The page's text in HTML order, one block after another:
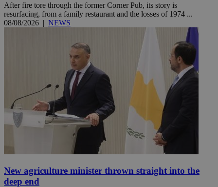
After fire tore through the former Corner Pub, its story is
resurfacing, from a family restaurant and the losses of 1974 ...
08/08/2026 | NEWS
New agriculture minister thrown straight into the
deep end